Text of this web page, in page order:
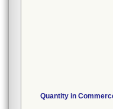
Quantity in